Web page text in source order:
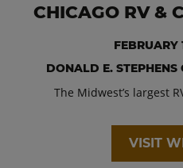
CHICAGO RV &
FEBRUARY
DONALD E. STEPHENS
The Midwest’s largest
VISIT